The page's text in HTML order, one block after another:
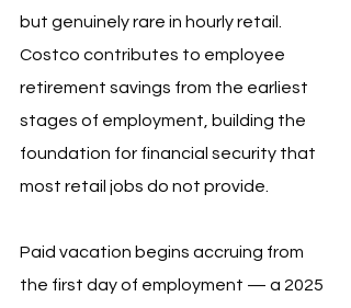
but genuinely rare in hourly retail.
Costco contributes to employee
retirement savings from the earliest
stages of employment, building the
foundation for financial security that
most retail jobs do not provide.
Paid vacation begins accruing from
the first day of employment — a 2025